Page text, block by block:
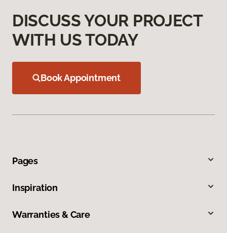
DISCUSS YOUR PROJECT
WITH US TODAY
Book Appointment
Pages
Inspiration
Warranties & Care